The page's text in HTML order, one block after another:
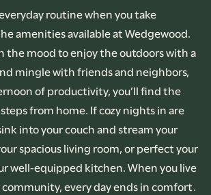
routine when you take
amenities available at Wedgewood.
the mood to enjoy the outdoors with a
mingle with friends and neighbors,
of productivity, you’ll find the
from home. If cozy nights in are
into your couch and stream your
spacious living room, or perfect your
well-equipped kitchen. When you live
every day ends in comfort.